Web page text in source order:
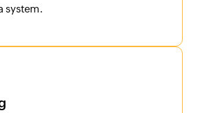
system.